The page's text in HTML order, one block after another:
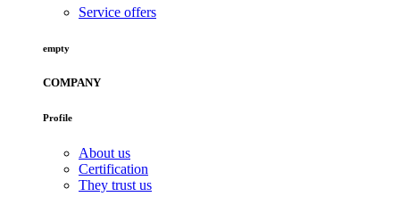
Service offers
empty
COMPANY
Profile
About us
Certification
They trust us